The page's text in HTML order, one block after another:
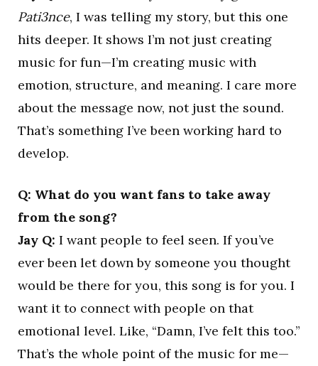
Pati3nce, I was telling my story, but this one
hits deeper. It shows I’m not just creating
music for fun—I’m creating music with
emotion, structure, and meaning. I care more
about the message now, not just the sound.
That’s something I’ve been working hard to
develop.
Q: What do you want fans to take away
from the song?
Jay Q: I want people to feel seen. If you’ve
ever been let down by someone you thought
would be there for you, this song is for you. I
want it to connect with people on that
emotional level. Like, “Damn, I’ve felt this too.”
That’s the whole point of the music for me—